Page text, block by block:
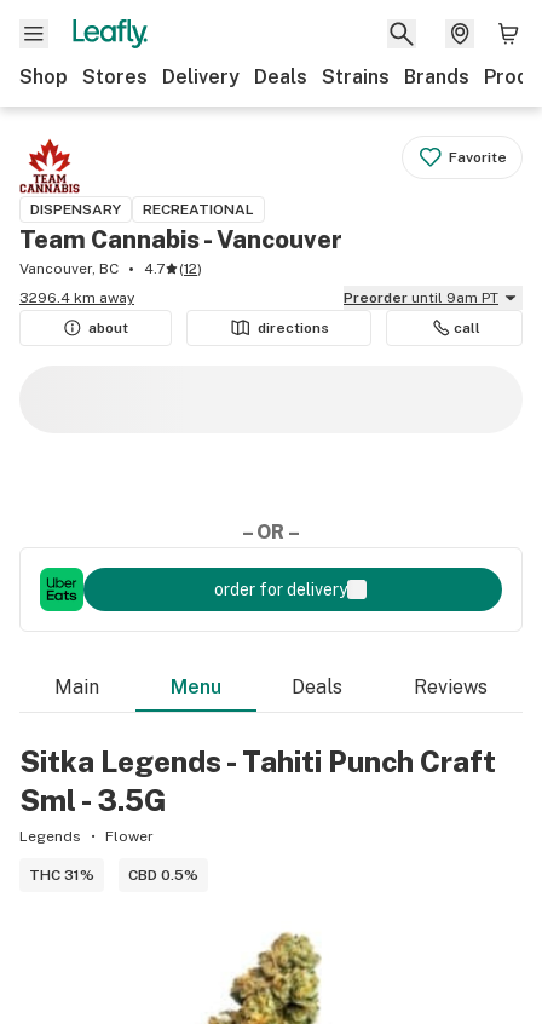
Shop Stores Delivery Deals Strains Brands
Favorite
DISPENSARY RECREATIONAL
Team Cannabis - Vancouver
Vancouver, BC 4.7 (12)
3296.4 km away
Preorder until 9am PT
about
directions call
– OR –
order for delivery
Main Menu Deals Reviews
Sitka Legends - Tahiti Punch Craft
Sml - 3.5G
Legends Flower
THC 31% CBD 0.5%